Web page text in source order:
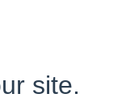
site.